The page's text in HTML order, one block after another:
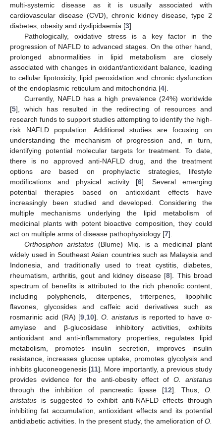
multi-systemic disease as it is usually associated with
cardiovascular disease (CVD), chronic kidney disease, type 2
diabetes, obesity and dyslipidaemia [3].
Pathologically, oxidative stress is a key factor in the
progression of NAFLD to advanced stages. On the other hand,
prolonged abnormalities in lipid metabolism are closely
associated with changes in oxidant/antioxidant balance, leading
to cellular lipotoxicity, lipid peroxidation and chronic dysfunction
of the endoplasmic reticulum and mitochondria [4].
Currently, NAFLD has a high prevalence (24%) worldwide
[5], which has resulted in the redirecting of resources and
research funds to support studies attempting to identify the high-
risk NAFLD population. Additional studies are focusing on
understanding the mechanism of progression and, in turn,
identifying potential molecular targets for treatment. To date,
there is no approved anti-NAFLD drug, and the treatment
options are based on prophylactic strategies, lifestyle
modifications and physical activity [6]. Several emerging
potential therapies based on antioxidant effects have
increasingly been studied and developed. Considering the
multiple mechanisms underlying the lipid metabolism of
medicinal plants with potent bioactive composition, they could
act on multiple arms of disease pathophysiology [7].
Orthosiphon aristatus (Blume) Miq. is a medicinal plant
widely used in Southeast Asian countries such as Malaysia and
Indonesia, and traditionally used to treat cystitis, diabetes,
rheumatism, arthritis, gout and kidney disease [8]. This broad
spectrum of benefits is attributed to the rich phenolic content,
including polyphenols, diterpenes, triterpenes, lipophilic
flavones, glycosides and caffeic acid derivatives such as
rosmarinic acid (RA) [9 10].O. aristatus is reported to have α-
amylase and β-glucosidase inhibitory activities, exhibits
antioxidant and anti-inflammatory properties, regulates lipid
metabolism, promotes insulin secretion, improves insulin
resistance, increases glucose uptake, promotes glycolysis and
inhibits gluconeogenesis [11]. More importantly, a previous study
provides evidence for the anti-obesity effect ofO. aristatus
through the inhibition of pancreatic lipase [12]. Thus, O.
aristatus is suggested to exhibit anti-NAFLD effects through
inhibiting fat accumulation, antioxidant effects and its potential
antidiabetic activities. In the present study, the amelioration of O.